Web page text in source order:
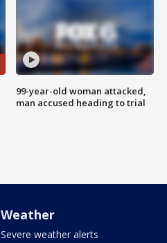
99-year-old woman attacked,
man accused heading to trial
Weather
Severe weather alerts